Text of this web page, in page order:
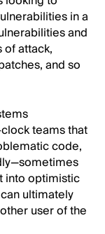
in a
and
attack,
and so
teams that
code,
into optimistic
ultimately
user of the